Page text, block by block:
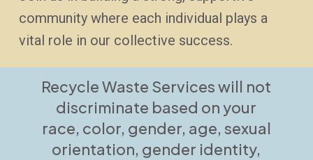
community where each individual plays a
vital role in our collective success.
Recycle Waste Services will not
discriminate based on your
race, color, gender, age, sexual
orientation, gender identity,